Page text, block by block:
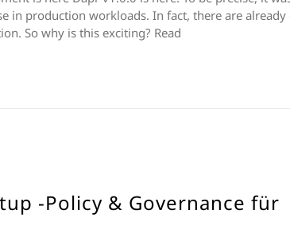
in production workloads. In fact, there are already
So why is this exciting? Read
-Policy & Governance für